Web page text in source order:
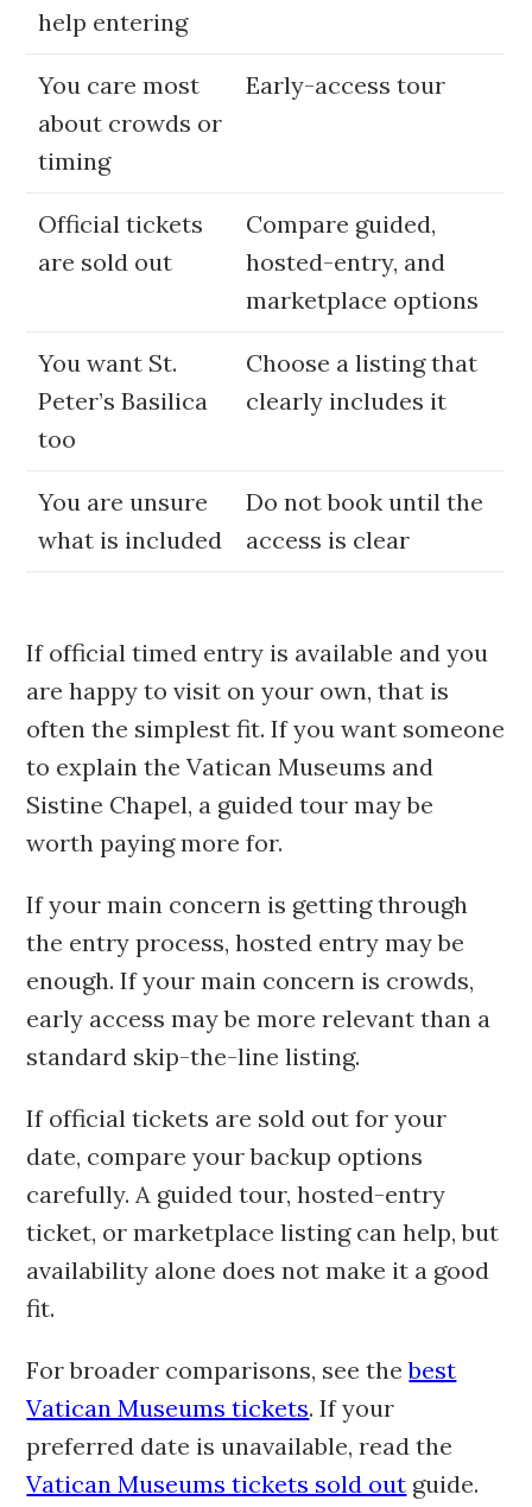
help entering
You care most
about crowds or
timing
Early-access tour
Official tickets
are sold out
Compare guided,
hosted-entry, and
marketplace options
You want St.
Peter’s Basilica
too
Choose a listing that
clearly includes it
You are unsure
what is included
Do not book until the
access is clear
If official timed entry is available and you
are happy to visit on your own, that is
often the simplest fit. If you want someone
to explain the Vatican Museums and
Sistine Chapel, a guided tour may be
worth paying more for.
If your main concern is getting through
the entry process, hosted entry may be
enough. If your main concern is crowds,
early access may be more relevant than a
standard skip-the-line listing.
If official tickets are sold out for your
date, compare your backup options
carefully. A guided tour, hosted-entry
ticket, or marketplace listing can help, but
availability alone does not make it a good
fit.
For broader comparisons, see thebest
Vatican Museums tickets. If your
preferred date is unavailable, read the
Vatican Museums tickets sold out guide.